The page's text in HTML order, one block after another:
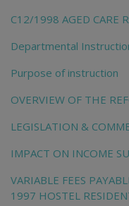
C12/1998 AGED CARE
Departmental
Purpose of instruction
OVERVIEW OF THE
LEGISLATION &
IMPACT ON INCOME
VARIABLE FEES
1997 HOSTEL